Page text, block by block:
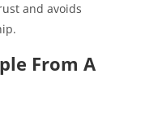
and avoids
From A